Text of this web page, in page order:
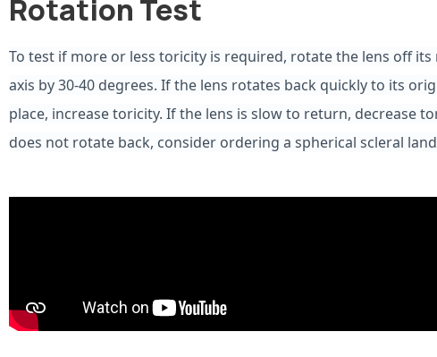
Rotation Test
To test if more or less toricity is required, rotate the lens off
axis by 30-40 degrees. If the lens rotates back quickly to its
place, increase toricity. If the lens is slow to return, decrease
does not rotate back, consider ordering a spherical scleral